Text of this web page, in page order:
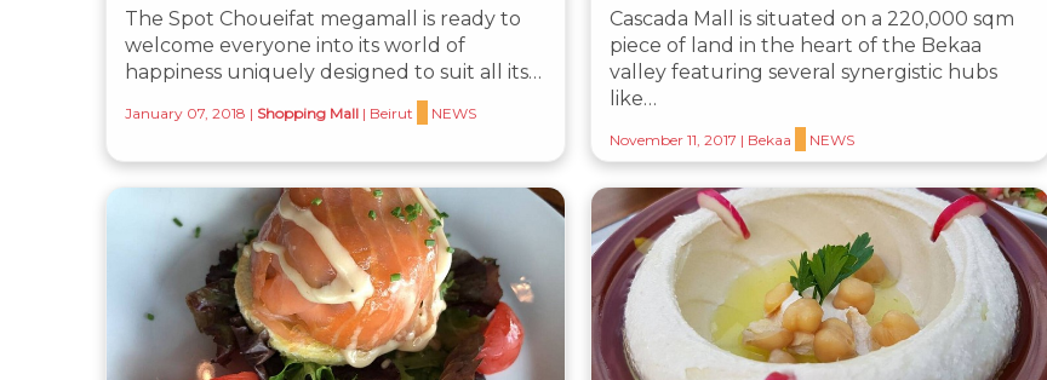
The Spot Choueifat megamall is ready to
welcome everyone into its world of
happiness uniquely designed to suit all its…
January 07, 2018 | Shopping Mall | Beirut NEWS
Cascada Mall is situated on a 220,000 sqm
piece of land in the heart of the Bekaa
valley featuring several synergistic hubs
like…
November 11, 2017 | Bekaa NEWS